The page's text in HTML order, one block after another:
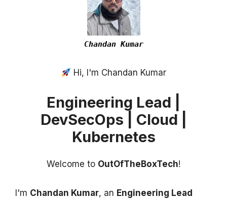
Chandan Kumar
Hi, I'm Chandan Kumar
Engineering Lead |
DevSecOps | Cloud |
Kubernetes
Welcome to OutOfTheBoxTech!
I'm Chandan Kumar, an Engineering Lead